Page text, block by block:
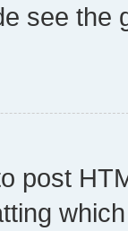
see
post